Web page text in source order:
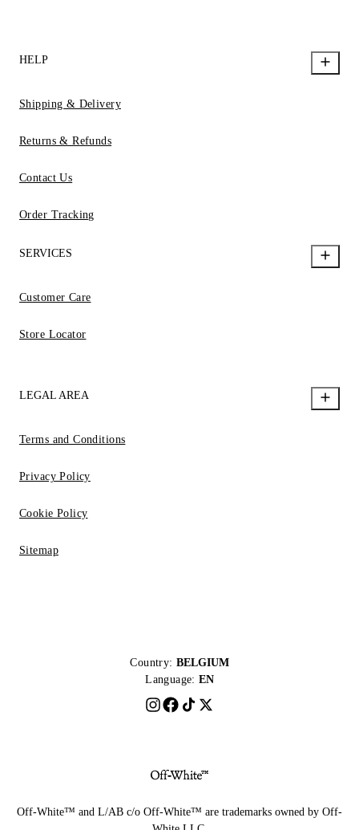
HELP
Shipping & Delivery
Returns & Refunds
Contact Us
Order Tracking
SERVICES
Customer Care
Store Locator
LEGAL AREA
Terms and Conditions
Privacy Policy
Cookie Policy
Sitemap
Country: BELGIUM
Language: EN
Off-White™ and L/AB c/o Off-White™ are trademarks owned by Off-